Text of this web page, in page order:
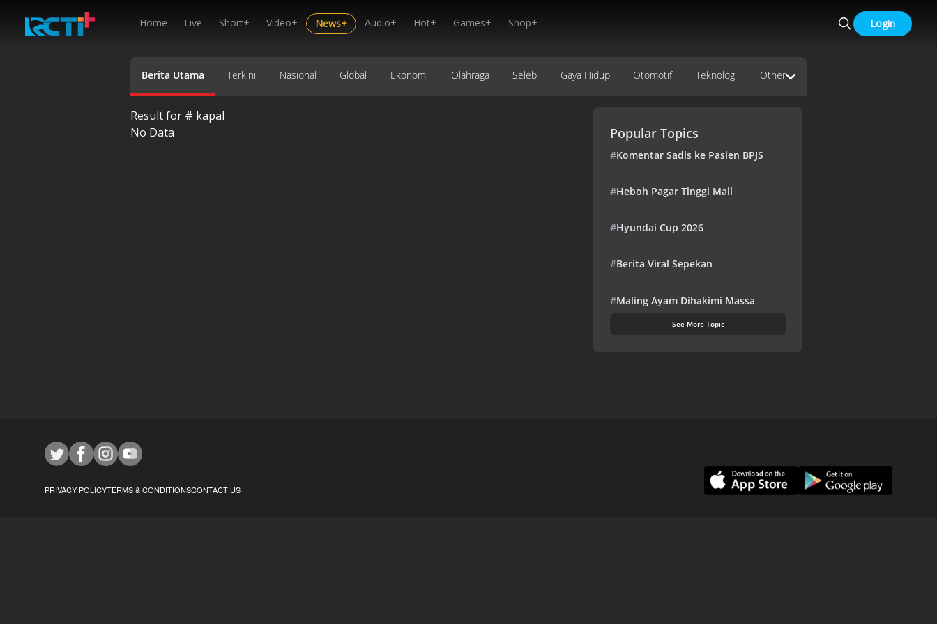
Home Live Short+ Video+ News+ Audio+ Hot+ Games+ Shop+ Login
Berita Utama Terkini Nasional Global Ekonomi Olahraga Seleb Gaya Hidup Otomotif Teknologi Other
Result for # kapal
No Data
Popular Topics
#Komentar Sadis ke Pasien BPJS
#Heboh Pagar Tinggi Mall
#Hyundai Cup 2026
#Berita Viral Sepekan
#Maling Ayam Dihakimi Massa
See More Topic
PRIVACY POLICYTERMS & CONDITIONSCONTACT US